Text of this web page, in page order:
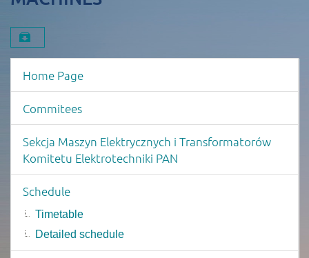
Download material
Home Page
Commitees
Sekcja Maszyn Elektrycznych i Transformatorów
Komitetu Elektrotechniki PAN
Schedule
Timetable
Detailed schedule